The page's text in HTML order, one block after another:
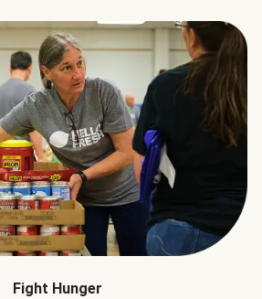
Fight Hunger